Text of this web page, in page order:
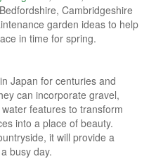
Cambridgeshire
garden ideas to help
in time for spring.
Japan for centuries and
can incorporate gravel,
features to transform
into a place of beauty.
it will provide a
busy day.